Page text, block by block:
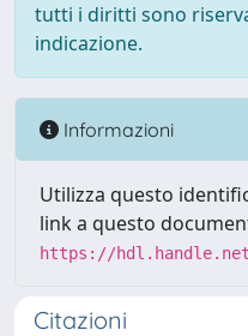
tutti i diritti sono
indicazione.
Informazioni
Utilizza questo
link a questo
https://hdl.handle.net/
Citazioni